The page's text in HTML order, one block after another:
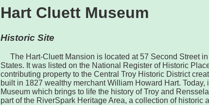
Hart Cluett Museum
Historic Site
The Hart-Cluett Mansion is located at 57 Second Street
States. It was listed on the National Register of Historic
contributing property to the Central Troy Historic District
built in 1827 wealthy merchant William Howard Hart. Today,
Museum which brings to life the history of Troy and
part of the RiverSpark Heritage Area, a collection of historic